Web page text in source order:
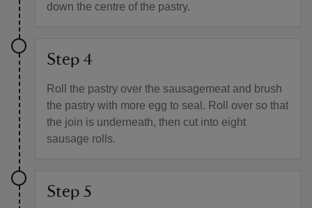
down the centre of the pastry.
Step 4
Roll the pastry over the sausagemeat and brush
the pastry with more egg to seal. Roll over so that
the join is underneath, then cut into eight
sausage rolls.
Step 5